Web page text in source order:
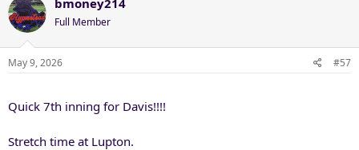
t
i
o
n
bmoney214
Full Member
May 9, 2026 #57
Quick 7th inning for Davis!!!!
Stretch time at Lupton.